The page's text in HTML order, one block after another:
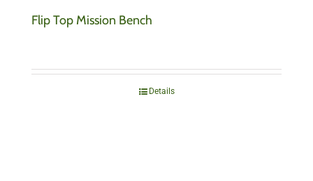
Flip Top Mission Bench
Details